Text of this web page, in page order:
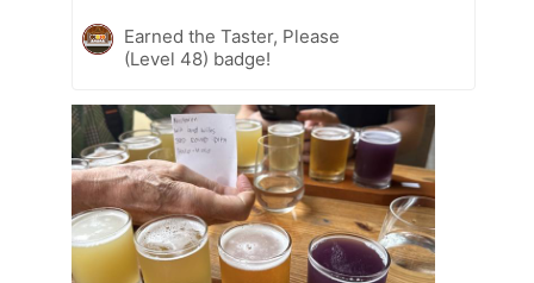
Earned the Taster, Please
(Level 48) badge!